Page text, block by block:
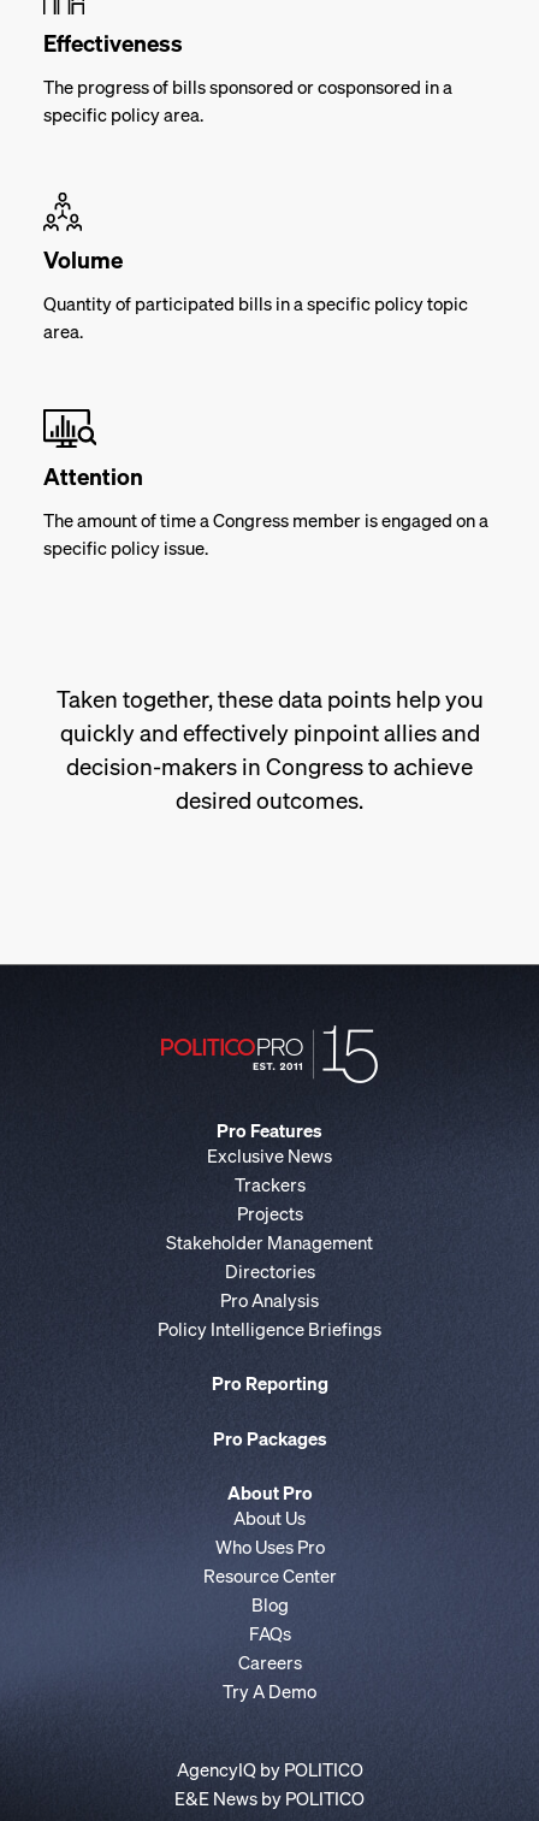
Effectiveness
The progress of bills sponsored or cosponsored in a
specific policy area.
Volume
Quantity of participated bills in a specific policy topic
area.
Attention
The amount of time a Congress member is engaged on a
specific policy issue.
Taken together, these data points help you
quickly and effectively pinpoint allies and
decision-makers in Congress to achieve
desired outcomes.
Pro Features
Exclusive News
Trackers
Projects
Stakeholder Management
Directories
Pro Analysis
Policy Intelligence Briefings
Pro Reporting
Pro Packages
About Pro
About Us
Who Uses Pro
Resource Center
Blog
FAQs
Careers
Try A Demo
AgencyIQ by POLITICO
E&E News by POLITICO